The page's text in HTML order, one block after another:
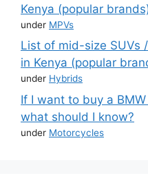
Kenya (popular
under MPVs
List of mid-size SUVs
in Kenya (popular
under Hybrids
If I want to buy a
what should I know?
under Motorcycles